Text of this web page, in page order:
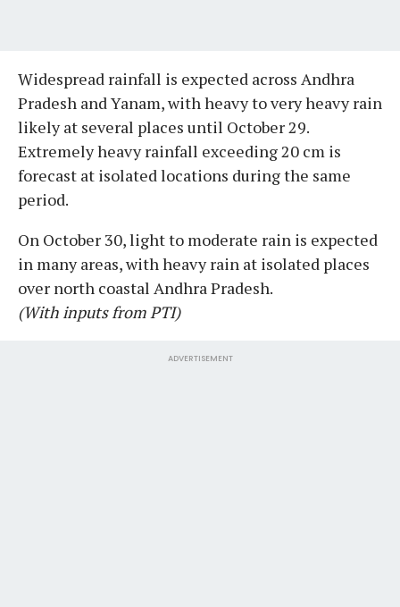
Widespread rainfall is expected across Andhra
Pradesh and Yanam, with heavy to very heavy rain
likely at several places until October 29.
Extremely heavy rainfall exceeding 20 cm is
forecast at isolated locations during the same
period.
On October 30, light to moderate rain is expected
in many areas, with heavy rain at isolated places
over north coastal Andhra Pradesh.
(With inputs from PTI)
ADVERTISEMENT